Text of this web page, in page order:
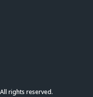
rights reserved.